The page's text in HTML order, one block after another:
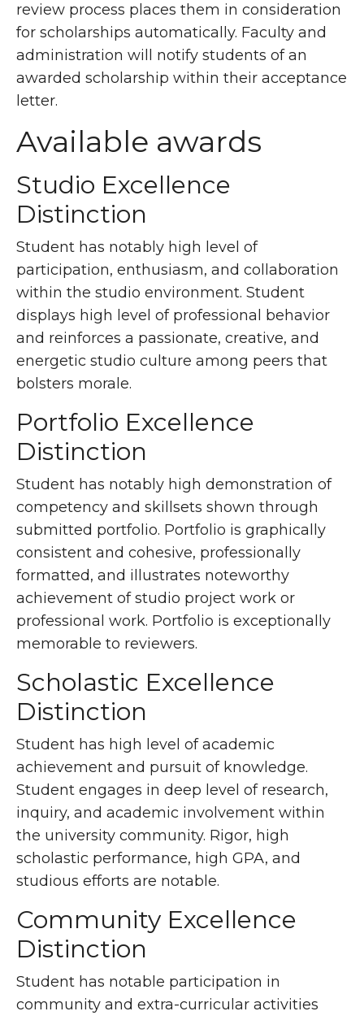
review process places them in consideration
for scholarships automatically. Faculty and
administration will notify students of an
awarded scholarship within their acceptance
letter.
Available awards
Studio Excellence
Distinction
Student has notably high level of
participation, enthusiasm, and collaboration
within the studio environment. Student
displays high level of professional behavior
and reinforces a passionate, creative, and
energetic studio culture among peers that
bolsters morale.
Portfolio Excellence
Distinction
Student has notably high demonstration of
competency and skillsets shown through
submitted portfolio. Portfolio is graphically
consistent and cohesive, professionally
formatted, and illustrates noteworthy
achievement of studio project work or
professional work. Portfolio is exceptionally
memorable to reviewers.
Scholastic Excellence
Distinction
Student has high level of academic
achievement and pursuit of knowledge.
Student engages in deep level of research,
inquiry, and academic involvement within
the university community. Rigor, high
scholastic performance, high GPA, and
studious efforts are notable.
Community Excellence
Distinction
Student has notable participation in
community and extra-curricular activities